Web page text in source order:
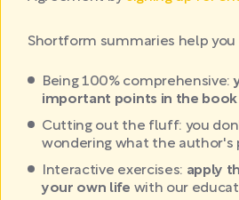
Shortform summaries help you
Being 100% comprehensive:
important points in the book
Cutting out the fluff: you
wondering what the author's
Interactive exercises: apply
your own life with our